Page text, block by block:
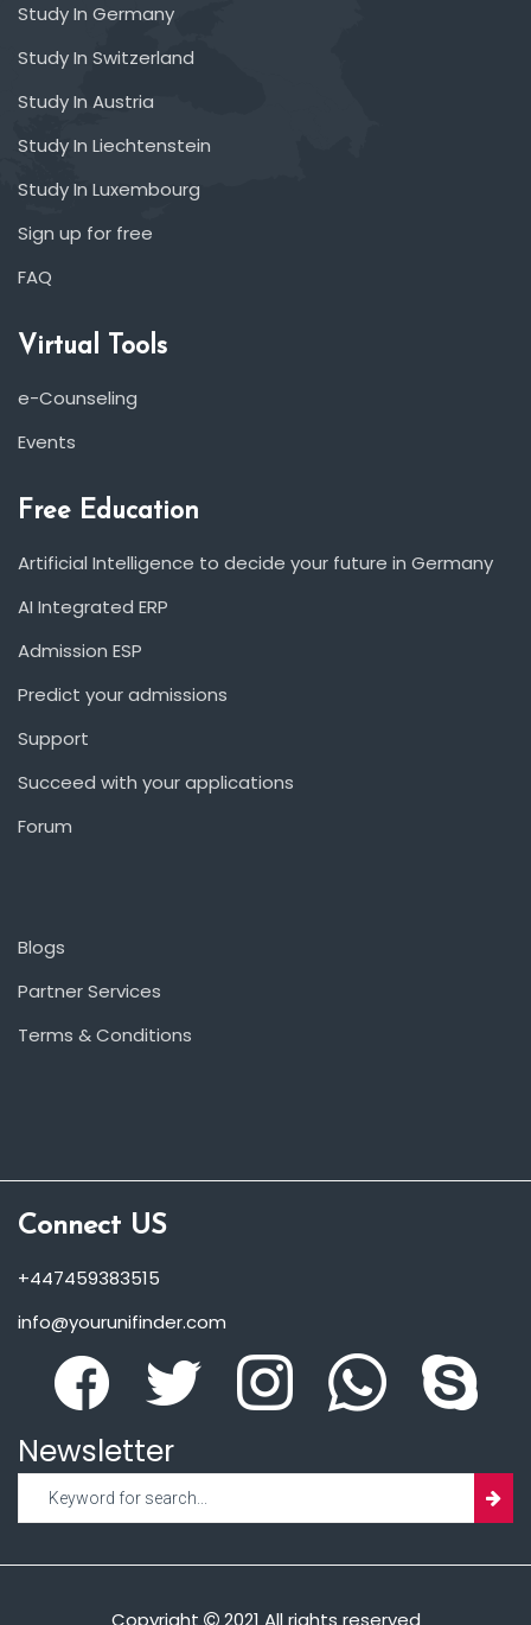
Study In Germany
Study In Switzerland
Study In Austria
Study In Liechtenstein
Study In Luxembourg
Sign up for free
FAQ
Virtual Tools
e-Counseling
Events
Free Education
Artificial Intelligence to decide your future in Germany
AI Integrated ERP
Admission ESP
Predict your admissions
Support
Succeed with your applications
Forum
Blogs
Partner Services
Terms & Conditions
Connect US
+447459383515
info@yourunifinder.com
Newsletter
Copyright 2021 All rights reserved